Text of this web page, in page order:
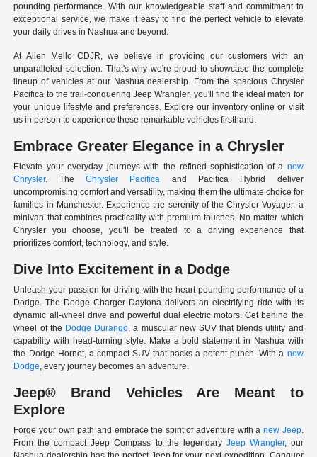
pounding performance. With our knowledgeable staff and commitment to
exceptional service, we make it easy to find the perfect vehicle to elevate
your daily drives in Nashua and beyond.
At Allen Mello CDJR, we believe in providing our customers with an
unparalleled selection. That's why we're proud to showcase the complete
lineup of vehicles at our Nashua dealership. From the spacious Chrysler
Pacifica to the trail-conquering Jeep Wrangler, you'll find the ideal match for
your unique lifestyle and preferences. Explore our inventory online or visit
us in person to experience these remarkable vehicles firsthand.
Embrace Greater Elegance in a Chrysler
Elevate your everyday journeys with the refined sophistication of a new
Chrysler. TheChrysler Pacifica and Pacifica Hybrid deliver
uncompromising comfort and versatility, making them the ultimate choice for
families in Manchester. Experience the serenity of the Chrysler Voyager, a
minivan that combines practicality with premium touches. No matter which
Chrysler you choose, you'll be treated to a driving experience that
prioritizes comfort, technology, and style.
Dive Into Excitement in a Dodge
Unleash your passion for driving with the heart-pounding performance of a
Dodge. The Dodge Charger Daytona delivers an electrifying ride with its
dynamic all-wheel drive and powerful dual electric motors. Get behind the
wheel of the Dodge Durango, a muscular new SUV that blends utility and
capability with head-turning style. Make a bold statement in Nashua with
the Dodge Hornet, a compact SUV that packs a potent punch. With a new
Dodge, every journey becomes an adventure.
Jeep® Brand Vehicles Are Meant to
Explore
Forge your own path and embrace the spirit of adventure with a new Jeep.
From the compact Jeep Compass to the legendary Jeep Wrangler, our